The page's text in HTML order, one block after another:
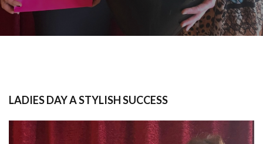
LADIES DAY A STYLISH SUCCESS